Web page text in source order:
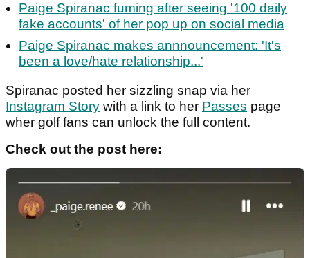
Paige Spiranac fuming after seeing '100 daily
fake accounts' of her pop up on social media
Paige Spiranac makes annnouncement: 'It's
been a love/hate relationship...'
Spiranac posted her sizzling snap via her
Instagram Story with a link to her Passes page
wher golf fans can unlock the full content.
Check out the post here: